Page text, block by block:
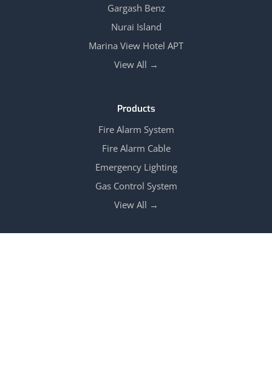
Gargash Benz
Nurai Island
Marina View Hotel APT
View All →
Products
Fire Alarm System
Fire Alarm Cable
Emergency Lighting
Gas Control System
View All →